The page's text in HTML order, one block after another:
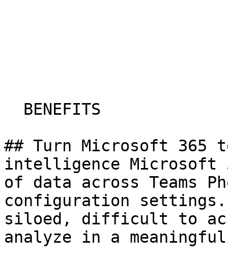
## Turn Microsoft 365
intelligence Microsoft
of data across Teams
configuration
siloed, difficult to
analyze in a